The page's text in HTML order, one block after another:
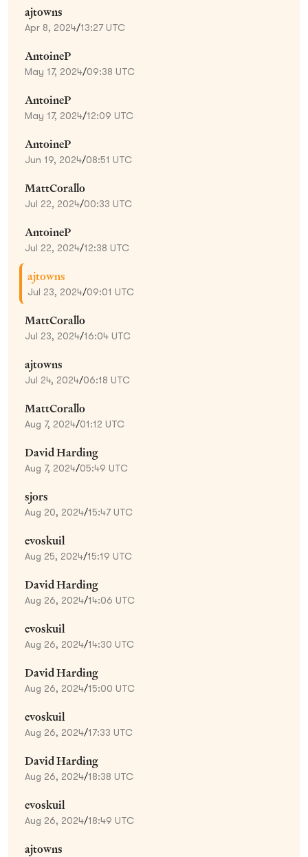
ajtowns
Apr 8, 2024/13:27 UTC
AntoineP
May 17, 2024/09:38 UTC
AntoineP
May 17, 2024/12:09 UTC
AntoineP
Jun 19, 2024/08:51 UTC
MattCorallo
Jul 22, 2024/00:33 UTC
AntoineP
Jul 22, 2024/12:38 UTC
ajtowns
Jul 23, 2024/09:01 UTC
MattCorallo
Jul 23, 2024/16:04 UTC
ajtowns
Jul 24, 2024/06:18 UTC
MattCorallo
Aug 7, 2024/01:12 UTC
David Harding
Aug 7, 2024/05:49 UTC
sjors
Aug 20, 2024/15:47 UTC
evoskuil
Aug 25, 2024/15:19 UTC
David Harding
Aug 26, 2024/14:06 UTC
evoskuil
Aug 26, 2024/14:30 UTC
David Harding
Aug 26, 2024/15:00 UTC
evoskuil
Aug 26, 2024/17:33 UTC
David Harding
Aug 26, 2024/18:38 UTC
evoskuil
Aug 26, 2024/18:49 UTC
ajtowns